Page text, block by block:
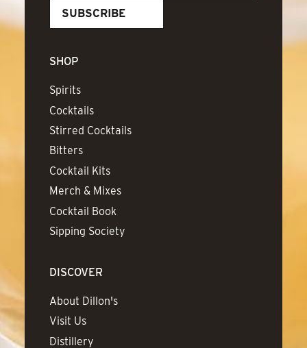
SHOP
Spirits
Cocktails
Stirred Cocktails
Bitters
Cocktail Kits
Merch & Mixes
Cocktail Book
Sipping Society
DISCOVER
About Dillon's
Visit Us
Distillery